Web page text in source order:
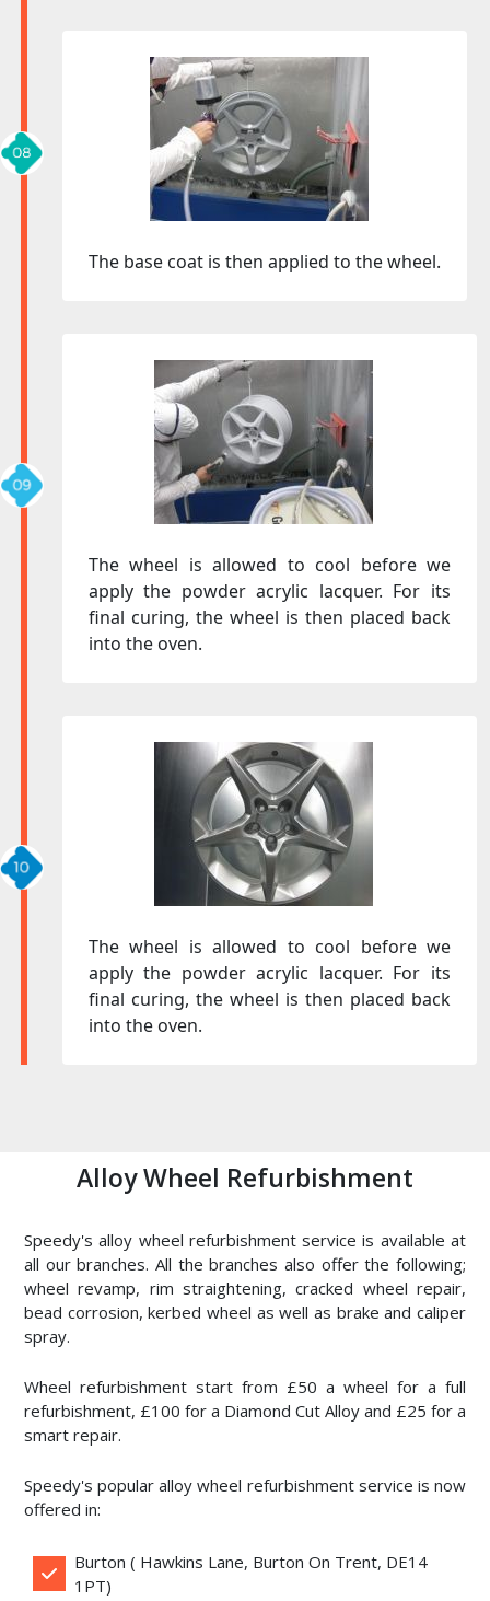
The base coat is then applied to the wheel.
The wheel is allowed to cool before we
apply the powder acrylic lacquer. For its
final curing, the wheel is then placed back
into the oven.
The wheel is allowed to cool before we
apply the powder acrylic lacquer. For its
final curing, the wheel is then placed back
into the oven.
Alloy Wheel Refurbishment
Speedy's alloy wheel refurbishment service is available at
all our branches. All the branches also offer the following;
wheel revamp, rim straightening, cracked wheel repair,
bead corrosion, kerbed wheel as well as brake and caliper
spray.
Wheel refurbishment start from £50 a wheel for a full
refurbishment, £100 for a Diamond Cut Alloy and £25 for a
smart repair.
Speedy's popular alloy wheel refurbishment service is now
offered in:
Burton ( Hawkins Lane, Burton On Trent, DE14
1PT)